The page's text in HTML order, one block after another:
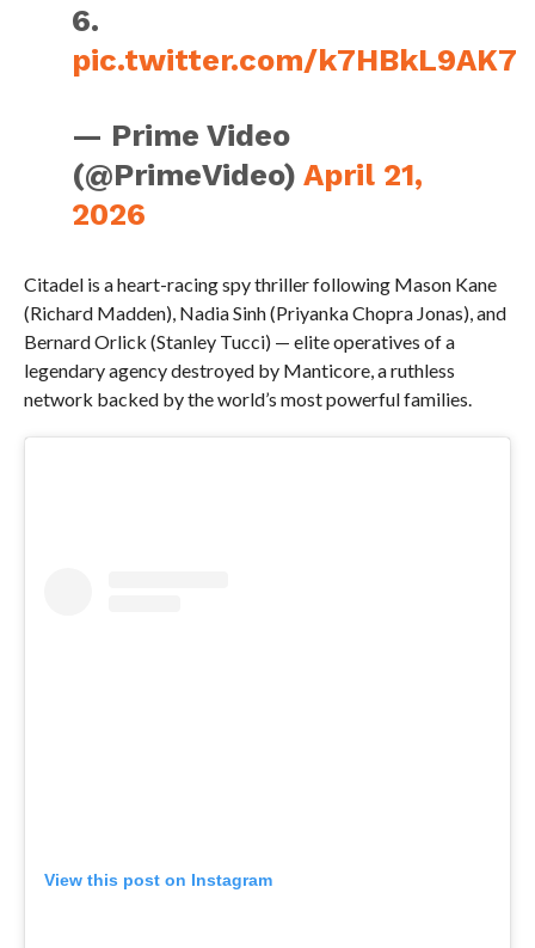
6.
pic.twitter.com/k7HBkL9AK7
— Prime Video
(@PrimeVideo)April 21,
2026
Citadel is a heart-racing spy thriller following Mason Kane
(Richard Madden), Nadia Sinh (Priyanka Chopra Jonas), and
Bernard Orlick (Stanley Tucci) — elite operatives of a
legendary agency destroyed by Manticore, a ruthless
network backed by the world’s most powerful families.
View this post on Instagram